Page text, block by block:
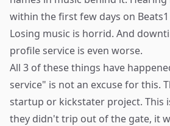
within the first few days on
Losing music is horrid. And
profile service is even worse.
All 3 of these things have
service" is not an excuse for this.
startup or kickstater project. This
they didn't trip out of the gate, it